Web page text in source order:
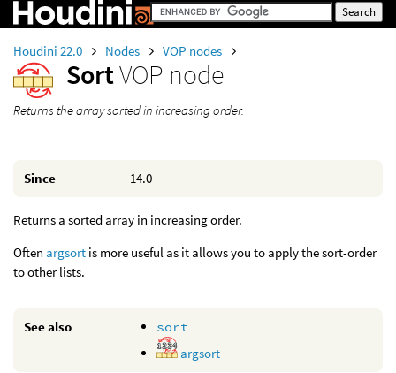
Houdini 22.0 Nodes VOP nodes
SortVOP node
Returns the array sorted in increasing order.
Since 14.0
Returns a sorted array in increasing order.
Often argsort is more useful as it allows you to apply the sort-order
to other lists.
See also
sort
argsort